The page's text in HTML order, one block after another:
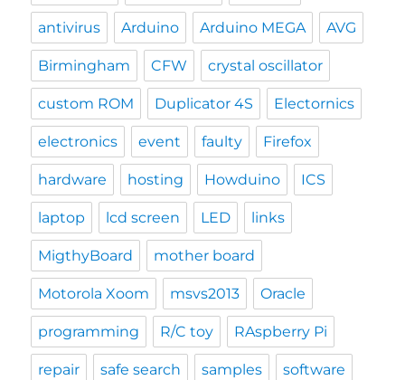
antivirus Arduino Arduino MEGA AVG
Birmingham CFW crystal oscillator
custom ROM Duplicator 4S Electornics
electronics event faulty Firefox
hardware hosting Howduino ICS
laptop lcd screen LED links
MigthyBoard mother board
Motorola Xoom msvs2013 Oracle
programming R/C toy RAspberry Pi
repair safe search samples software